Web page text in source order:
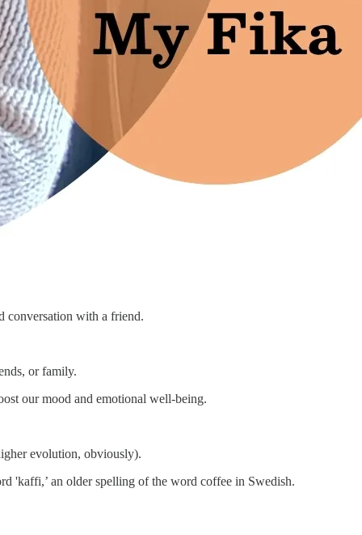
conversation with a friend.
or family.
our mood and emotional well-being.
evolution, obviously).
'kaffi,’ an older spelling of the word coffee in Swedish.